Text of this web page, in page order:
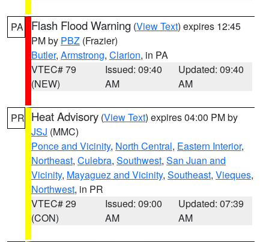
PA Flash Flood Warning (View Text) expires 12:45
PM by PBZ (Frazier)
Butler, Armstrong, Clarion, in PA
VTEC# 79
(NEW)
Issued: 09:40
AM
Updated: 09:40
AM
PR Heat Advisory (View Text) expires 04:00 PM by
JSJ (MMC)
Ponce and Vicinity, North Central, Eastern Interior,
Northeast, Culebra, Southwest, San Juan and
Vicinity, Mayaguez and Vicinity, Southeast, Vieques,
Northwest, in PR
VTEC# 29
(CON)
Issued: 09:00
AM
Updated: 07:39
AM